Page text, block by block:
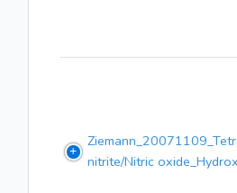
nitrite/Nitric